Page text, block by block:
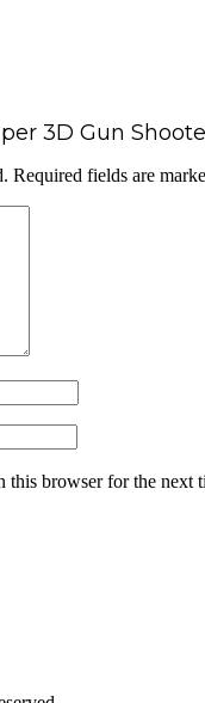
3D Gun
Required fields are
this browser for the next